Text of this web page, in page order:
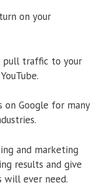
on your
pull traffic to your
on Google for many
and marketing
results and give
will ever need.